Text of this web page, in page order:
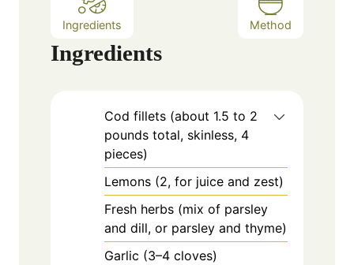
Ingredients Method
Ingredients
Cod fillets (about 1.5 to 2
pounds total, skinless, 4
pieces)
Lemons (2, for juice and zest)
Fresh herbs (mix of parsley
and dill, or parsley and thyme)
Garlic (3–4 cloves)